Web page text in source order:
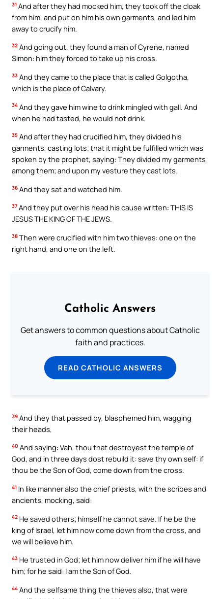
31 And after they had mocked him, they took off the cloak
from him, and put on him his own garments, and led him
away to crucify him.
32 And going out, they found a man of Cyrene, named
Simon: him they forced to take up his cross.
33 And they came to the place that is called Golgotha,
which is the place of Calvary.
34 And they gave him wine to drink mingled with gall. And
when he had tasted, he would not drink.
35 And after they had crucified him, they divided his
garments, casting lots; that it might be fulfilled which was
spoken by the prophet, saying: They divided my garments
among them; and upon my vesture they cast lots.
36 And they sat and watched him.
37 And they put over his head his cause written: THIS IS
JESUS THE KING OF THE JEWS.
38 Then were crucified with him two thieves: one on the
right hand, and one on the left.
Catholic Answers
Get answers to common questions about Catholic
faith and practices.
READ CATHOLIC ANSWERS
39 And they that passed by, blasphemed him, wagging
their heads,
40 And saying: Vah, thou that destroyest the temple of
God, and in three days dost rebuild it: save thy own self: if
thou be the Son of God, come down from the cross.
41 In like manner also the chief priests, with the scribes and
ancients, mocking, said:
42 He saved others; himself he cannot save. If he be the
king of Israel, let him now come down from the cross, and
we will believe him.
43 He trusted in God; let him now deliver him if he will have
him; for he said: I am the Son of God.
44 And the selfsame thing the thieves also, that were